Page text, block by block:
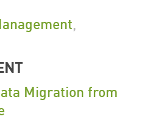
,
Migration from